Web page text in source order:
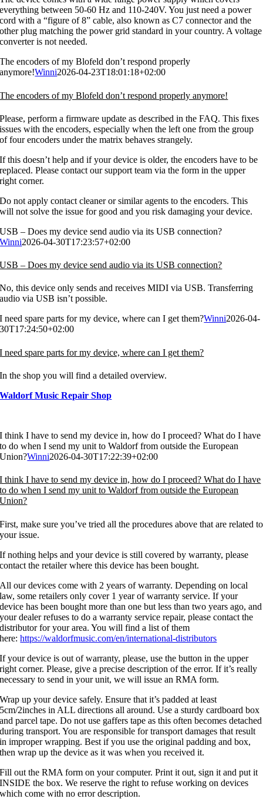
everything between 50-60 Hz and 110-240V. You just need a power
cord with a “figure of 8” cable, also known as C7 connector and the
other plug matching the power grid standard in your country. A voltage
converter is not needed.
The encoders of my Blofeld don’t respond properly
anymore!Winni2026-04-23T18:01:18+02:00
The encoders of my Blofeld don’t respond properly anymore!
Please, perform a firmware update as described in the FAQ. This fixes
issues with the encoders, especially when the left one from the group
of four encoders under the matrix behaves strangely.
If this doesn’t help and if your device is older, the encoders have to be
replaced. Please contact our support team via the form in the upper
right corner.
Do not apply contact cleaner or similar agents to the encoders. This
will not solve the issue for good and you risk damaging your device.
USB – Does my device send audio via its USB connection?
Winni2026-04-30T17:23:57+02:00
USB – Does my device send audio via its USB connection?
No, this device only sends and receives MIDI via USB. Transferring
audio via USB isn’t possible.
I need spare parts for my device, where can I get them?Winni2026-04-
30T17:24:50+02:00
I need spare parts for my device, where can I get them?
In the shop you will find a detailed overview.
Waldorf Music Repair Shop
I think I have to send my device in, how do I proceed? What do I have
to do when I send my unit to Waldorf from outside the European
Union?Winni2026-04-30T17:22:39+02:00
I think I have to send my device in, how do I proceed? What do I have
to do when I send my unit to Waldorf from outside the European
Union?
First, make sure you’ve tried all the procedures above that are related to
your issue.
If nothing helps and your device is still covered by warranty, please
contact the retailer where this device has been bought.
All our devices come with 2 years of warranty. Depending on local
law, some retailers only cover 1 year of warranty service. If your
device has been bought more than one but less than two years ago, and
your dealer refuses to do a warranty service repair, please contact the
distributor for your area. You will find a list of them
here:https://waldorfmusic.com/en/international-distributors
If your device is out of warranty, please, use the button in the upper
right corner. Please, give a precise description of the error. If it’s really
necessary to send in your unit, we will issue an RMA form.
Wrap up your device safely. Ensure that it’s padded at least
5cm/2inches in ALL directions all around. Use a sturdy cardboard box
and parcel tape. Do not use gaffers tape as this often becomes detached
during transport. You are responsible for transport damages that result
in improper wrapping. Best if you use the original padding and box,
then wrap up the device as it was when you received it.
Fill out the RMA form on your computer. Print it out, sign it and put it
INSIDE the box. We reserve the right to refuse working on devices
which come with no error description.